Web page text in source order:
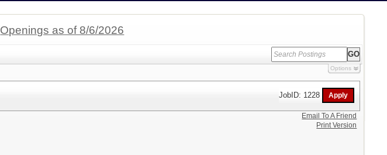
Openings as of 8/6/2026
Options
JobID: 1228
Email To A Friend
Print Version